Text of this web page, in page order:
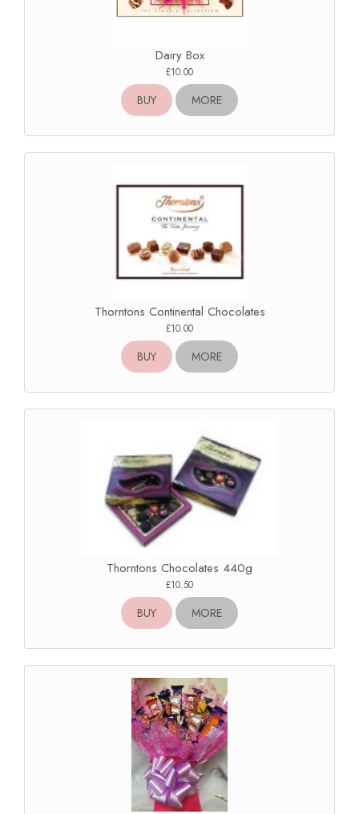
Dairy Box
£10.00
BUY MORE
Thorntons Continental Chocolates
£10.00
BUY MORE
Thorntons Chocolates 440g
£10.50
BUY MORE